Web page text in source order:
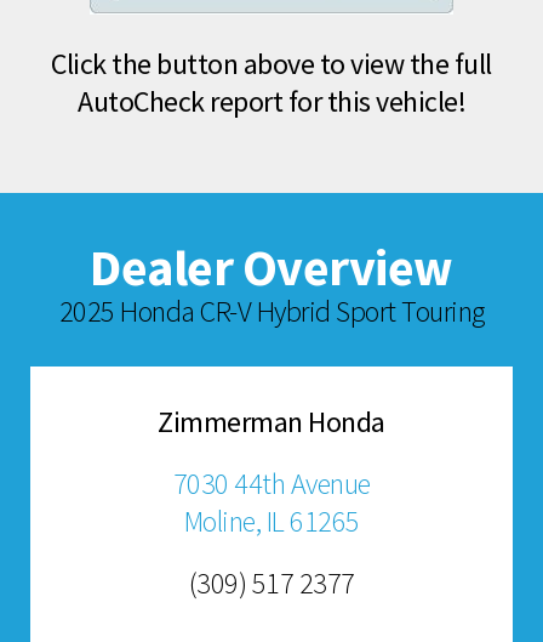
Click the button above to view the full
AutoCheck report for this vehicle!
Dealer Overview
2025 Honda CR-V Hybrid Sport Touring
Zimmerman Honda
7030 44th Avenue
Moline, IL 61265
(309) 517 2377